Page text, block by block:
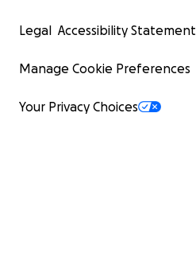
Legal Accessibility Statement
Manage Cookie Preferences
Your Privacy Choices